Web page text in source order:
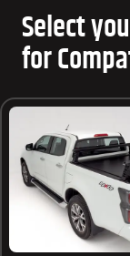
Select
for